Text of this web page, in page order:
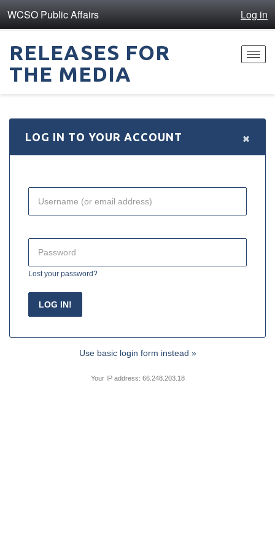
WCSO Public Affairs Log in
RELEASES FOR
THE MEDIA
LOG IN TO YOUR ACCOUNT ×
Lost your password?
Use basic login form instead »
Your IP address: 66.248.203.18